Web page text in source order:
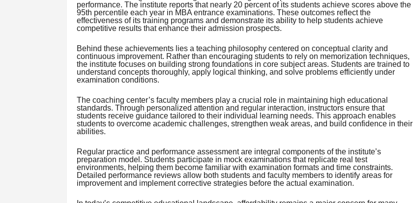
performance. The institute reports that nearly 20 percent of its students achieve scores above the
95th percentile each year in MBA entrance examinations. These outcomes reflect the
effectiveness of its training programs and demonstrate its ability to help students achieve
competitive results that enhance their admission prospects.
Behind these achievements lies a teaching philosophy centered on conceptual clarity and
continuous improvement. Rather than encouraging students to rely on memorization techniques,
the institute focuses on building strong foundations in core subject areas. Students are trained to
understand concepts thoroughly, apply logical thinking, and solve problems efficiently under
examination conditions.
The coaching center’s faculty members play a crucial role in maintaining high educational
standards. Through personalized attention and regular interaction, instructors ensure that
students receive guidance tailored to their individual learning needs. This approach enables
students to overcome academic challenges, strengthen weak areas, and build confidence in their
abilities.
Regular practice and performance assessment are integral components of the institute’s
preparation model. Students participate in mock examinations that replicate real test
environments, helping them become familiar with examination formats and time constraints.
Detailed performance reviews allow both students and faculty members to identify areas for
improvement and implement corrective strategies before the actual examination.